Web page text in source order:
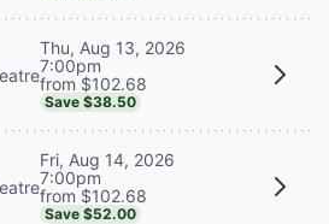
Thu, Aug 13, 2026
7:00pm
from $102.68
Save $38.50
Fri, Aug 14, 2026
7:00pm
from $102.68
Save $52.00